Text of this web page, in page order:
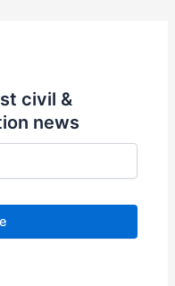
civil &
news